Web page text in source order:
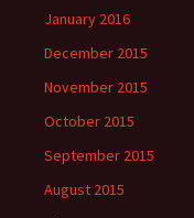
January 2016
December 2015
November 2015
October 2015
September 2015
August 2015